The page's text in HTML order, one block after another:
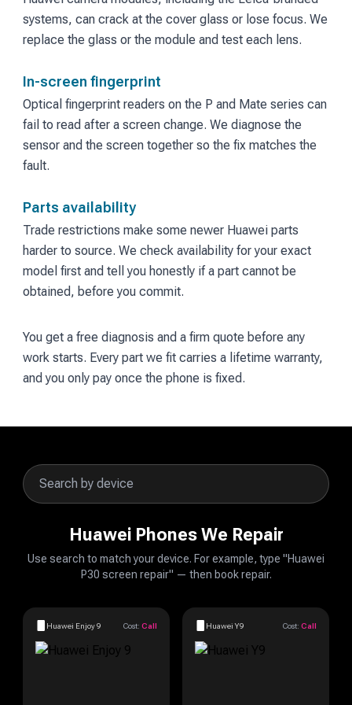
systems, can crack at the cover glass or lose focus. We
replace the glass or the module and test each lens.
In-screen fingerprint
Optical fingerprint readers on the P and Mate series can
fail to read after a screen change. We diagnose the
sensor and the screen together so the fix matches the
fault.
Parts availability
Trade restrictions make some newer Huawei parts
harder to source. We check availability for your exact
model first and tell you honestly if a part cannot be
obtained, before you commit.
You get a free diagnosis and a firm quote before any
work starts. Every part we fit carries a lifetime warranty,
and you only pay once the phone is fixed.
Huawei Phones We Repair
Use search to match your device. For example, type "Huawei
P30 screen repair" — then book repair.
Huawei Enjoy 9 Cost: Call Huawei Y9 Cost: Call